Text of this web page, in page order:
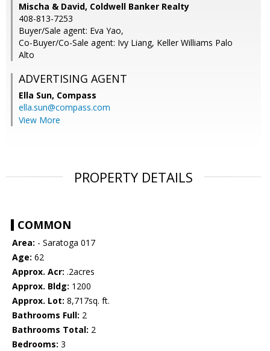
Mischa & David, Coldwell Banker Realty
408-813-7253
Buyer/Sale agent: Eva Yao,
Co-Buyer/Co-Sale agent: Ivy Liang, Keller Williams Palo
Alto
ADVERTISING AGENT
Ella Sun, Compass
ella.sun@compass.com
View More
PROPERTY DETAILS
COMMON
Area: - Saratoga 017
Age: 62
Approx. Acr: .2acres
Approx. Bldg: 1200
Approx. Lot: 8,717sq. ft.
Bathrooms Full: 2
Bathrooms Total: 2
Bedrooms: 3